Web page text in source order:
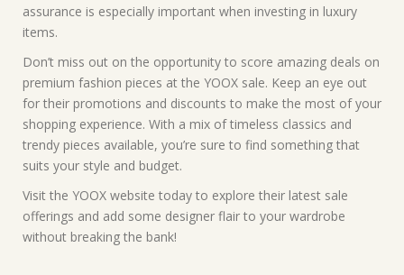
assurance is especially important when investing in luxury
items.
Don’t miss out on the opportunity to score amazing deals on
premium fashion pieces at the YOOX sale. Keep an eye out
for their promotions and discounts to make the most of your
shopping experience. With a mix of timeless classics and
trendy pieces available, you’re sure to find something that
suits your style and budget.
Visit the YOOX website today to explore their latest sale
offerings and add some designer flair to your wardrobe
without breaking the bank!